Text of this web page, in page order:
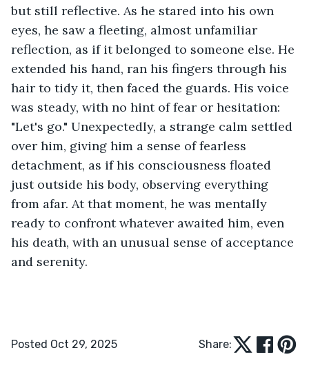
but still reflective. As he stared into his own
eyes, he saw a fleeting, almost unfamiliar
reflection, as if it belonged to someone else. He
extended his hand, ran his fingers through his
hair to tidy it, then faced the guards. His voice
was steady, with no hint of fear or hesitation:
"Let's go." Unexpectedly, a strange calm settled
over him, giving him a sense of fearless
detachment, as if his consciousness floated
just outside his body, observing everything
from afar. At that moment, he was mentally
ready to confront whatever awaited him, even
his death, with an unusual sense of acceptance
and serenity.
Posted Oct 29, 2025 Share: